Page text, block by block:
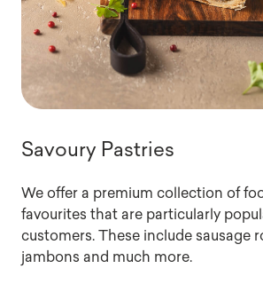
Savoury Pastries
We offer a premium collection of
favourites that are particularly
customers. These include sausage
jambons and much more.